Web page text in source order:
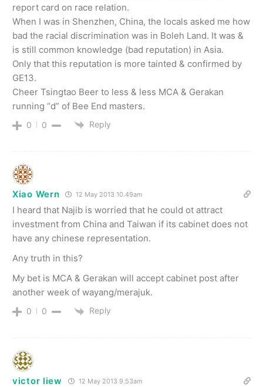
report card on race relation.
When I was in Shenzhen, China, the locals asked me how
bad the racial discrimination was in Boleh Land. It was &
is still common knowledge (bad reputation) in Asia.
Only that this reputation is more tainted & confirmed by
GE13.
Cheer Tsingtao Beer to less & less MCA & Gerakan
running “d” of Bee End masters.
0 0 Reply
Xiao Wern 12 May 2013 10.49am
I heard that Najib is worried that he could ot attract
investment from China and Taiwan if its cabinet does not
have any chinese representation.
Any truth in this?
My bet is MCA & Gerakan will accept cabinet post after
another week of wayang/merajuk.
0 0 Reply
victor liew 12 May 2013 9.53am